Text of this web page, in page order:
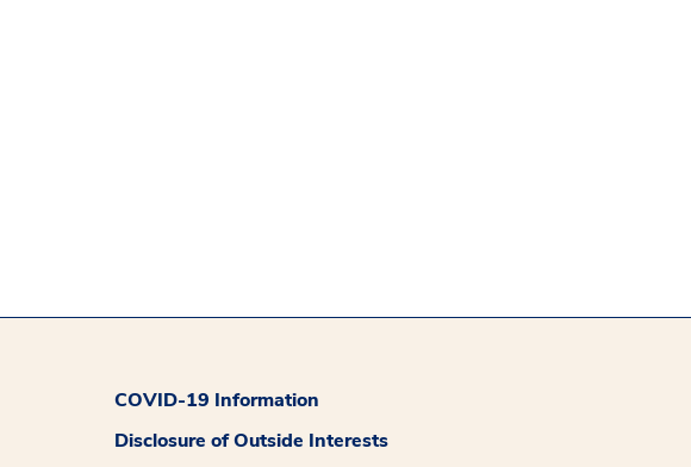
COVID-19 Information
Disclosure of Outside Interests